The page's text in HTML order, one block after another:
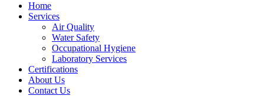
Home
Services
Air Quality
Water Safety
Occupational Hygiene
Laboratory Services
Certifications
About Us
Contact Us